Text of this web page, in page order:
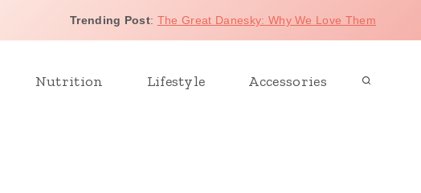
Trending Post: The Great Danesky: Why We Love Them
Nutrition Lifestyle Accessories